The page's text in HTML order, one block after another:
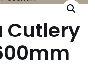
Cutlery